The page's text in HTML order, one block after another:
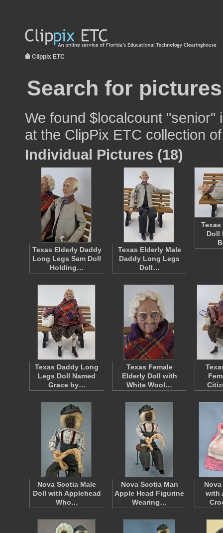
Clippix ETC
Search for
We found $localcount
at the ClipPix ETC collection
Individual Pictures (18)
Texas Elderly Daddy
Long Legs Sam Doll
Holding…
Texas Elderly Male
Daddy Long Legs
Doll…
Texas
Doll
Texas Daddy Long
Legs Doll Named
Grace by…
Texas Female
Elderly Doll with
White Wool…
Nova Scotia Male
Doll with Applehead
Who…
Nova Scotia Man
Apple Head Figurine
Wearing…
with